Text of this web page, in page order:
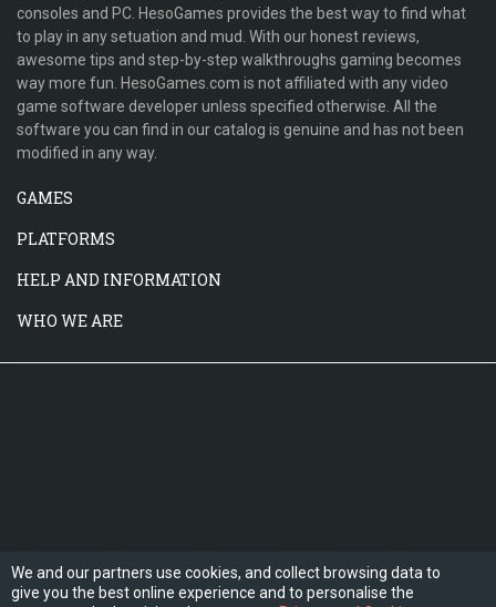
consoles and PC. HesoGames provides the best way to find what
to play in any setuation and mud. With our honest reviews,
awesome tips and step-by-step walkthroughs gaming becomes
way more fun. HesoGames.com is not affiliated with any video
game software developer unless specified otherwise. All the
software you can find in our catalog is genuine and has not been
modified in any way.
GAMES
PLATFORMS
HELP AND INFORMATION
WHO WE ARE
We and our partners use cookies, and collect browsing data to
give you the best online experience and to personalise the